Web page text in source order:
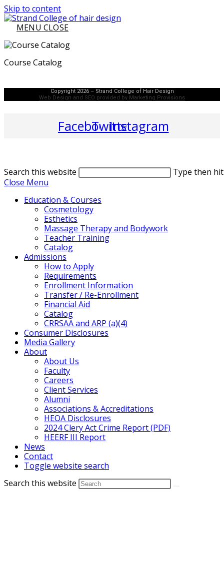
Skip to content
MENU CLOSE
Course Catalog
Copyright 2026 – Strand College of Hair Design
Web Design and SEO provided by Marketing Provisions
FacebookTwitter
Instagram
Search this website
Type then
Close Menu
Education & Courses
Cosmetology
Esthetics
Massage Therapy and Bodywork
Teacher Training
Catalog
Admissions
How to Apply
Requirements
Enrollment Information
Transfer / Re-Enrollment
Financial Aid
Catalog
CRRSAA and ARP (a)(4)
Consumer Disclosures
Media Gallery
About
About Us
Faculty
Careers
Client Services
Alumni
Associations & Accreditations
HEOA Disclosures
2024 Clery Act Crime Report (PDF)
HEERF III Report
News
Contact
Toggle website search
Search this website